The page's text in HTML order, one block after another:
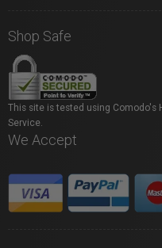
Shop Safe
This site is tested using Comodo's
Service.
We Accept